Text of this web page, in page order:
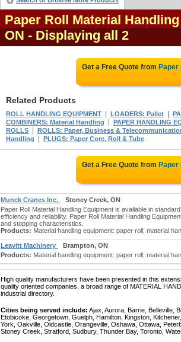
Paper Roll Material
ON - Displaying all 2
Get a Free Quote from
Related Products
ROLL HANDLING EQUIPMENT LOADERS: Pallet
COMBINERS: Material Handling PAPER HANDLING
ROLLS
ROLLS: Paper, Business &
Handling
PLUGS: Paper Core, Roll & Tube
Get a Free Quote from
Munck Cranes Inc.
Stoney Creek, ON
Paper Roll Material Handling Equipment is available in
efficiency and reliability. Paper Roll Material Handling
and stopping characteristics.
Products: Material handling equipment: paper roll; material
Leavitt Machinery
Brampton, ON
Products: Material handling equipment: paper roll; material
High quality manufacturers have been presented in this
quality oriented companies, a broad range of MATERIAL
industrial directory.
Cities being served include: Ajax, Aurora, Barrie, Belleville,
Etobicoke, Georgetown, Guelph, Hamilton, Kingston,
York, Oakville, Oldcastle, Orangeville, Oshawa, Ottawa,
Stoney Creek, Stratford, Sudbury, Thunder Bay, Toronto,